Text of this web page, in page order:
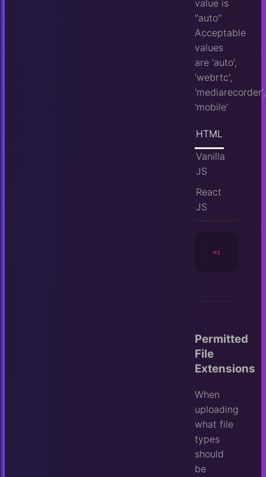
value is
"auto"
Acceptable
values
are 'auto',
'webrtc',
'mediarecorder',
'mobile'
HTML
Vanilla
JS
React
JS
<camera
Permitted
File
Extensions
When
uploading
what file
types
should
be